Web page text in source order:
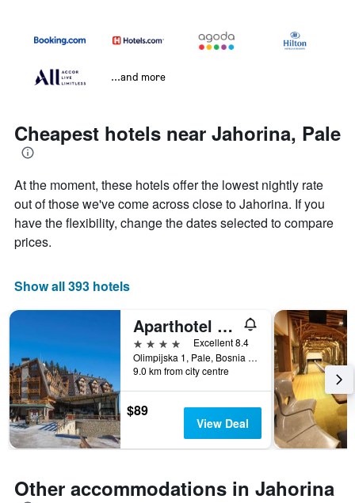
...and more
Cheapest hotels near Jahorina, Pale
At the moment, these hotels offer the lowest nightly rate
out of those we've come across close to Jahorina. If you
have the flexibility, change the dates selected to compare
prices.
Show all 393 hotels
Aparthotel Vucko
4 stars
Excellent 8.4
Olimpijska 1, Pale, Bosnia and Herzegovina
9.0 km from city centre
$89
View Deal
Other accommodations in Jahorina